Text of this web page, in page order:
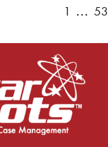
1 ... 53